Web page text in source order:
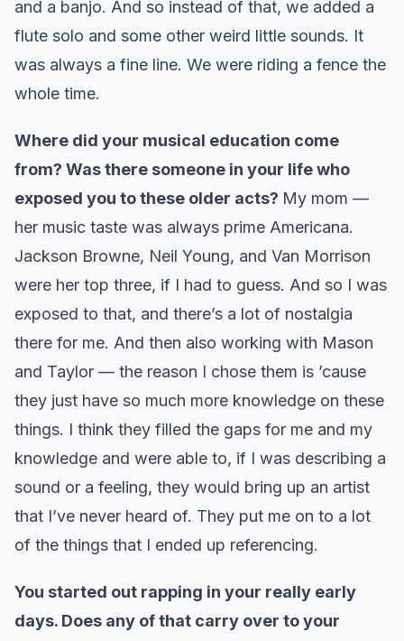
and a banjo. And so instead of that, we added a
flute solo and some other weird little sounds. It
was always a fine line. We were riding a fence the
whole time.
Where did your musical education come
from? Was there someone in your life who
exposed you to these older acts? My mom —
her music taste was always prime Americana.
Jackson Browne, Neil Young, and Van Morrison
were her top three, if I had to guess. And so I was
exposed to that, and there’s a lot of nostalgia
there for me. And then also working with Mason
and Taylor — the reason I chose them is ’cause
they just have so much more knowledge on these
things. I think they filled the gaps for me and my
knowledge and were able to, if I was describing a
sound or a feeling, they would bring up an artist
that I’ve never heard of. They put me on to a lot
of the things that I ended up referencing.
You started out rapping in your really early
days. Does any of that carry over to your